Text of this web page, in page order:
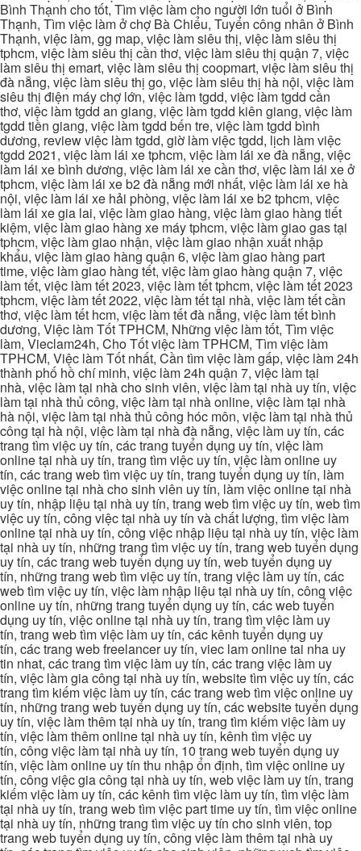
Bình Thạnh cho tốt, Tìm việc làm cho người lớn tuổi ở Bình
Thạnh, Tìm việc làm ở chợ Bà Chiểu, Tuyển công nhân ở Bình
Thạnh, việc làm, gg map, việc làm siêu thị, việc làm siêu thị
tphcm, việc làm siêu thị cần thơ, việc làm siêu thị quận 7, việc
làm siêu thị emart, việc làm siêu thị coopmart, việc làm siêu thị
đà nẵng, việc làm siêu thị go, việc làm siêu thị hà nội, việc làm
siêu thị điện máy chợ lớn, việc làm tgdd, việc làm tgdd cần
thơ, việc làm tgdd an giang, việc làm tgdd kiên giang, việc làm
tgdd tiền giang, việc làm tgdd bến tre, việc làm tgdd bình
dương, review việc làm tgdd, giờ làm việc tgdd, lịch làm việc
tgdd 2021, việc làm lái xe tphcm, việc làm lái xe đà nẵng, việc
làm lái xe bình dương, việc làm lái xe cần thơ, việc làm lái xe ở
tphcm, việc làm lái xe b2 đà nẵng mới nhất, việc làm lái xe hà
nội, việc làm lái xe hải phòng, việc làm lái xe b2 tphcm, việc
làm lái xe gia lai, việc làm giao hàng, việc làm giao hàng tiết
kiệm, việc làm giao hàng xe máy tphcm, việc làm giao gas tại
tphcm, việc làm giao nhận, việc làm giao nhận xuất nhập
khẩu, việc làm giao hàng quận 6, việc làm giao hàng part
time, việc làm giao hàng tết, việc làm giao hàng quận 7, việc
làm tết, việc làm tết 2023, việc làm tết tphcm, việc làm tết 2023
tphcm, việc làm tết 2022, việc làm tết tại nhà, việc làm tết cần
thơ, việc làm tết hcm, việc làm tết đà nẵng, việc làm tết bình
dương, Việc làm Tốt TPHCM, Những việc làm tốt, Tìm việc
làm, Vieclam24h, Cho Tốt việc làm TPHCM, Tìm việc làm
TPHCM, Việc làm Tốt nhất, Cần tìm việc làm gấp, việc làm 24h
thành phố hồ chí minh, việc làm 24h quận 7, việc làm tại
nhà, việc làm tại nhà cho sinh viên, việc làm tại nhà uy tín, việc
làm tại nhà thủ công, việc làm tại nhà online, việc làm tại nhà
hà nội, việc làm tại nhà thủ công hóc môn, việc làm tại nhà thủ
công tại hà nội, việc làm tại nhà đà nẵng, việc làm uy tín, các
trang tìm việc uy tín, các trang tuyển dụng uy tín, việc làm
online tại nhà uy tín, trang tìm việc uy tín, việc làm online uy
tín, các trang web tìm việc uy tín, trang tuyển dụng uy tín, làm
việc online tại nhà cho sinh viên uy tín, làm việc online tại nhà
uy tín, nhập liệu tại nhà uy tín, trang web tìm việc uy tín, web tìm
việc uy tín, công việc tại nhà uy tín và chất lượng, tìm việc làm
online tại nhà uy tín, công việc nhập liệu tại nhà uy tín, việc làm
tại nhà uy tín, những trang tìm việc uy tín, trang web tuyển dụng
uy tín, các trang web tuyển dụng uy tín, web tuyển dụng uy
tín, những trang web tìm việc uy tín, trang việc làm uy tín, các
web tìm việc uy tín, việc làm nhập liệu tại nhà uy tín, công việc
online uy tín, những trang tuyển dụng uy tín, các web tuyển
dụng uy tín, việc online tại nhà uy tín, trang tìm việc làm uy
tín, trang web tìm việc làm uy tín, các kênh tuyển dụng uy
tín, các trang web freelancer uy tín, viec lam online tai nha uy
tin nhat, các trang tìm việc làm uy tín, các trang việc làm uy
tín, việc làm gia công tại nhà uy tín, website tìm việc uy tín, các
trang tìm kiếm việc làm uy tín, các trang web tìm việc online uy
tín, những trang web tuyển dụng uy tín, các website tuyển dụng
uy tín, việc làm thêm tại nhà uy tín, trang tìm kiếm việc làm uy
tín, việc làm thêm online tại nhà uy tín, kênh tìm việc uy
tín, công việc làm tại nhà uy tín, 10 trang web tuyển dụng uy
tín, việc làm online uy tín thu nhập ổn định, tìm việc online uy
tín, công việc gia công tại nhà uy tín, web việc làm uy tín, trang
kiếm việc làm uy tín, các kênh tìm việc làm uy tín, tìm việc làm
tại nhà uy tín, trang web tìm việc part time uy tín, tìm việc online
tại nhà uy tín, những trang tìm việc uy tín cho sinh viên, top
trang web tuyển dụng uy tín, công việc làm thêm tại nhà uy